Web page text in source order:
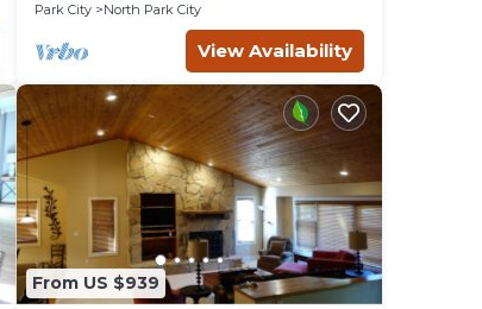
across the street!
Park City
North Park City
View Availability
From US $939